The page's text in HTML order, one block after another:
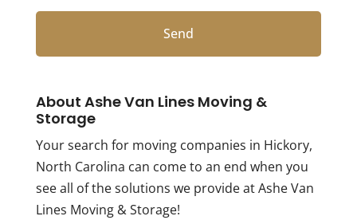
About Ashe Van Lines Moving &
Storage
Your search for moving companies in Hickory,
North Carolina can come to an end when you
see all of the solutions we provide at Ashe Van
Lines Moving & Storage!